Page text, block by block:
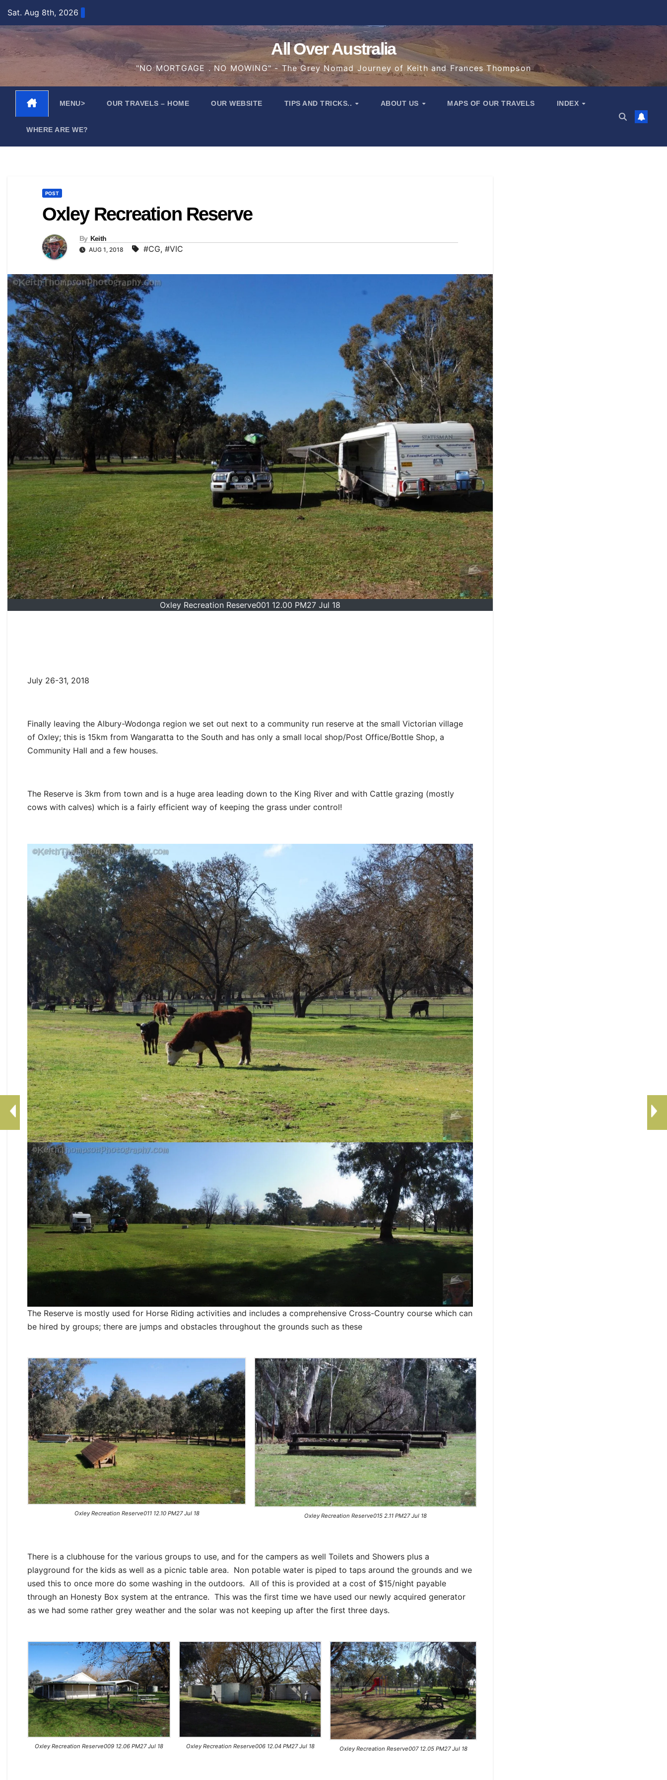
content
Sat. Aug 8th, 2026
All Over Australia
"NO MORTGAGE . NO MOWING" - The Grey Nomad Journey of Keith and Frances Thompson
MENU> OUR TRAVELS – HOME OUR WEBSITE TIPS AND TRICKS.. ABOUT US MAPS OF OUR TRAVELS INDEX
WHERE ARE WE?
POST
Oxley Recreation Reserve
By Keith
AUG 1, 2018 #CG, #VIC
Oxley Recreation Reserve001 12.00 PM27 Jul 18
July 26-31, 2018
Finally leaving the Albury-Wodonga region we set out next to a community run reserve at the small Victorian village
of Oxley; this is 15km from Wangaratta to the South and has only a small local shop/Post Office/Bottle Shop, a
Community Hall and a few houses.
The Reserve is 3km from town and is a huge area leading down to the King River and with Cattle grazing (mostly
cows with calves) which is a fairly efficient way of keeping the grass under control!
The Reserve is mostly used for Horse Riding activities and includes a comprehensive Cross-Country course which can
be hired by groups; there are jumps and obstacles throughout the grounds such as these
Oxley Recreation Reserve011 12.10 PM27 Jul 18 Oxley Recreation Reserve015 2.11 PM27 Jul 18
There is a clubhouse for the various groups to use, and for the campers as well Toilets and Showers plus a
playground for the kids as well as a picnic table area. Non potable water is piped to taps around the grounds and we
used this to once more do some washing in the outdoors. All of this is provided at a cost of $15/night payable
through an Honesty Box system at the entrance. This was the first time we have used our newly acquired generator
as we had some rather grey weather and the solar was not keeping up after the first three days.
Oxley Recreation Reserve009 12.06 PM27 Jul 18 Oxley Recreation Reserve006 12.04 PM27 Jul 18 Oxley Recreation Reserve007 12.05 PM27 Jul 18